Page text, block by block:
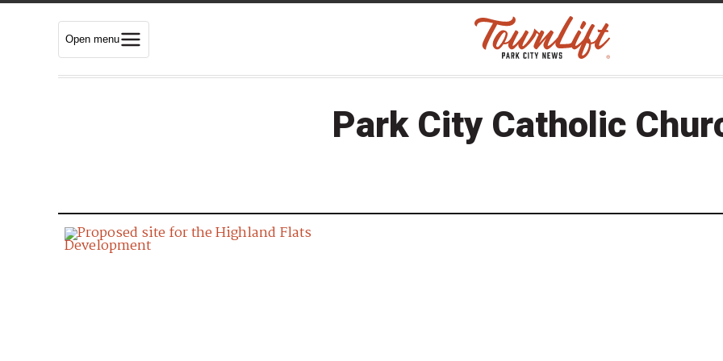
Open menu
Park City Catholic